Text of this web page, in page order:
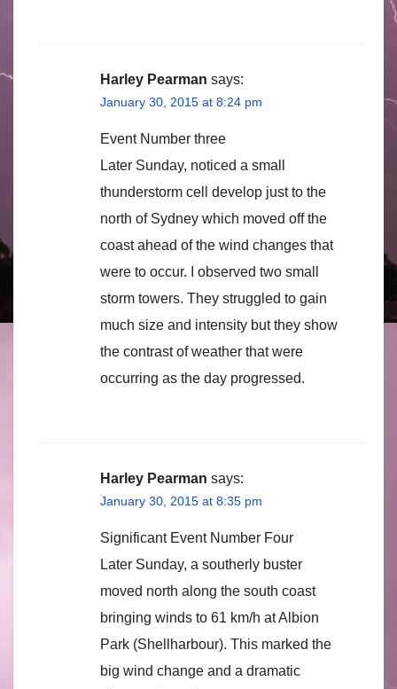
Harley Pearman says:
January 30, 2015 at 8:24 pm
Event Number three
Later Sunday, noticed a small
thunderstorm cell develop just to the
north of Sydney which moved off the
coast ahead of the wind changes that
were to occur. I observed two small
storm towers. They struggled to gain
much size and intensity but they show
the contrast of weather that were
occurring as the day progressed.
Harley Pearman says:
January 30, 2015 at 8:35 pm
Significant Event Number Four
Later Sunday, a southerly buster
moved north along the south coast
bringing winds to 61 km/h at Albion
Park (Shellharbour). This marked the
big wind change and a dramatic